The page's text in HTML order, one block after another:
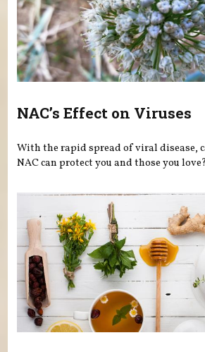
NAC’s Effect on Viruses
With the rapid spread of viral disease,
NAC can protect you and those you love?